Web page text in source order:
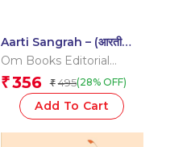
Aarti Sangrah – (आरती
संग्रह) – प्रेम और भक्ति का
Om Books Editorial
Team
₹356 ₹ 495(28% OFF)
Add To Cart